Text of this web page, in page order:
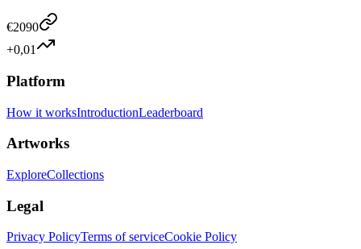
€2090
+0,01
Platform
How it worksIntroductionLeaderboard
Artworks
ExploreCollections
Legal
Privacy PolicyTerms of serviceCookie Policy